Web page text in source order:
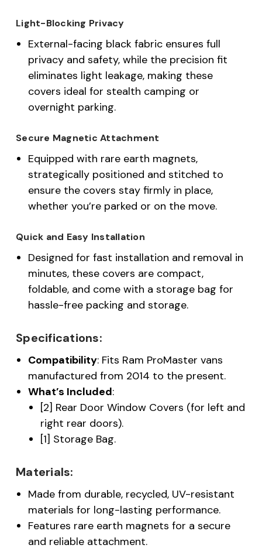
Light-Blocking Privacy
External-facing black fabric ensures full
privacy and safety, while the precision fit
eliminates light leakage, making these
covers ideal for stealth camping or
overnight parking.
Secure Magnetic Attachment
Equipped with rare earth magnets,
strategically positioned and stitched to
ensure the covers stay firmly in place,
whether you’re parked or on the move.
Quick and Easy Installation
Designed for fast installation and removal in
minutes, these covers are compact,
foldable, and come with a storage bag for
hassle-free packing and storage.
Specifications:
Compatibility: Fits Ram ProMaster vans
manufactured from 2014 to the present.
What’s Included:
[2] Rear Door Window Covers (for left and
right rear doors).
[1] Storage Bag.
Materials:
Made from durable, recycled, UV-resistant
materials for long-lasting performance.
Features rare earth magnets for a secure
and reliable attachment.